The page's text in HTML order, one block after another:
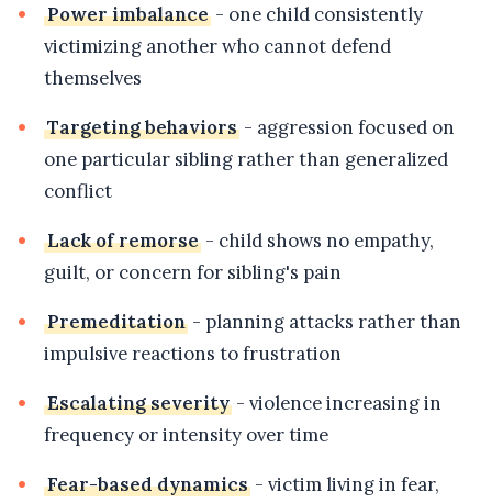
Power imbalance - one child consistently
victimizing another who cannot defend
themselves
Targeting behaviors - aggression focused on
one particular sibling rather than generalized
conflict
Lack of remorse - child shows no empathy,
guilt, or concern for sibling's pain
Premeditation - planning attacks rather than
impulsive reactions to frustration
Escalating severity - violence increasing in
frequency or intensity over time
Fear-based dynamics - victim living in fear,